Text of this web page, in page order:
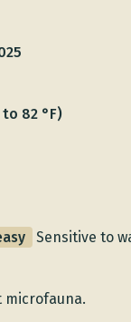
to 82 °F)
Sensitive to
microfauna.